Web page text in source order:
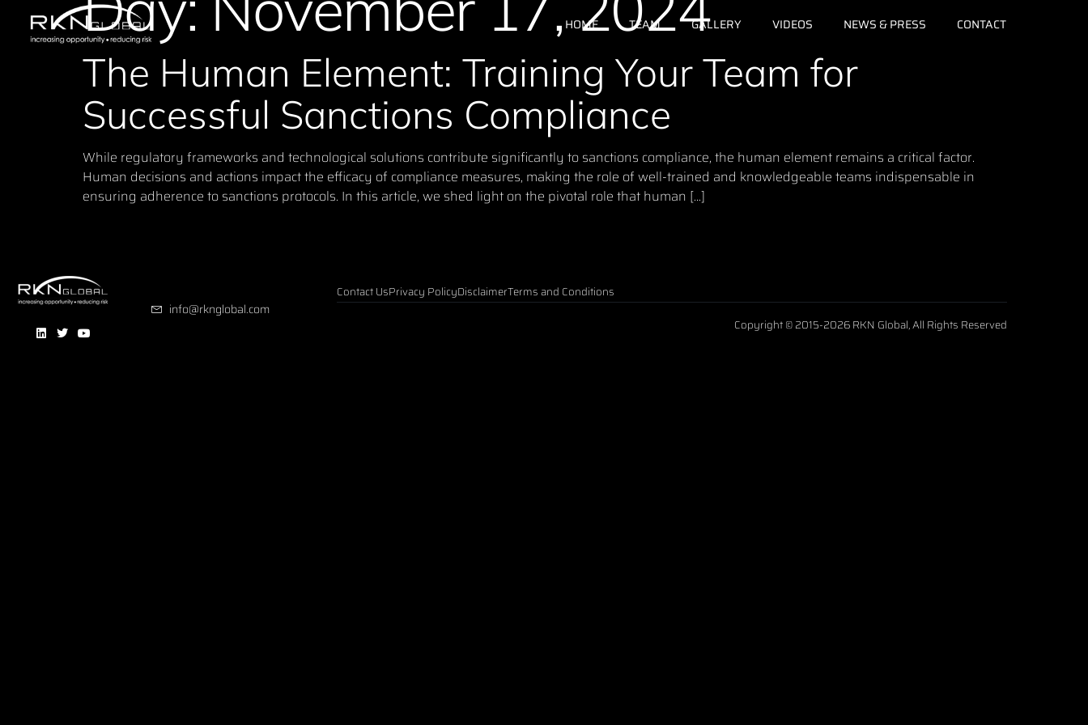
HOME TEAM GALLERY VIDEOS NEWS & PRESS CONTACT
The Human Element: Training Your Team for
Successful Sanctions Compliance
While regulatory frameworks and technological solutions contribute significantly to sanctions compliance, the human element remains a critical factor.
Human decisions and actions impact the efficacy of compliance measures, making the role of well-trained and knowledgeable teams indispensable in
ensuring adherence to sanctions protocols. In this article, we shed light on the pivotal role that human […]
info@rknglobal.com
Contact UsPrivacy PolicyDisclaimerTerms and Conditions
Copyright © 2015-2026 RKN Global, All Rights Reserved